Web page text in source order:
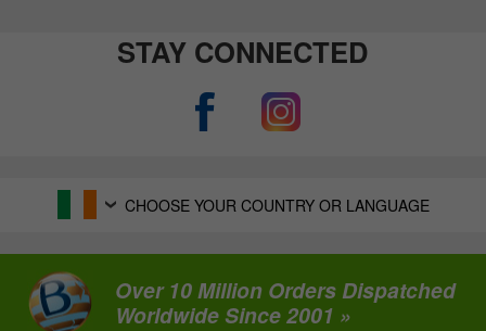
STAY CONNECTED
CHOOSE YOUR COUNTRY OR LANGUAGE
Over 10 Million Orders Dispatched
Worldwide Since 2001 »